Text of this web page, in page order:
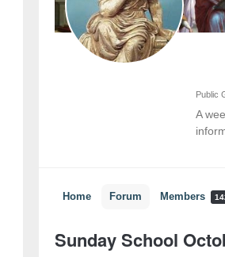
Public
A
Home Forum Members
Sunday School